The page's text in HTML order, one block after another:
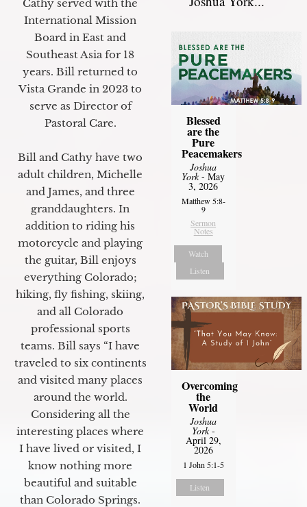
Cathy served with the
International Mission
Board in East and
Southeast Asia for 18
years. Bill returned to
Vista Grande in 2023 to
serve as Director of
Pastoral Care.
Bill and Cathy have two
adult children, Michelle
and James, and three
granddaughters. In
addition to riding his
motorcycle and playing
the guitar, Bill enjoys
everything Colorado;
hiking, fly fishing, skiing,
and all Colorado
professional sports
teams. Bill says “I have
traveled to six continents
and visited many places
around the world.
Considering all the
interesting places where
I have lived or visited, I
know nothing more
beautiful and suitable
than Colorado Springs.
Blessed
are the
Pure
Peacemakers
Joshua
York- May
3, 2026
Matthew 5:8-
9
Sermon
Notes
Watch
Listen
Overcoming
the
World
Joshua
York-
April 29,
2026
1 John 5:1-5
Listen